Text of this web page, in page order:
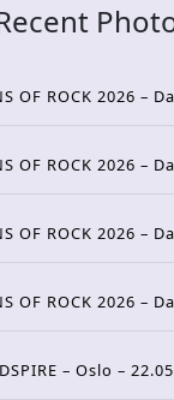
OF ROCK 2026 –
OF ROCK 2026 –
OF ROCK 2026 –
OF ROCK 2026 –
– Oslo –